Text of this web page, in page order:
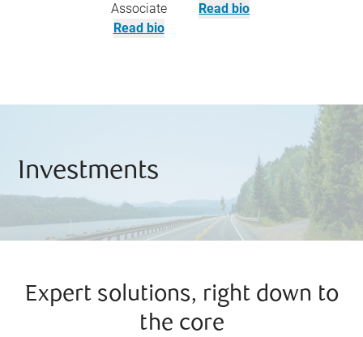
Associate
Read bio
Read bio
Investments
Expert solutions, right down to
the core